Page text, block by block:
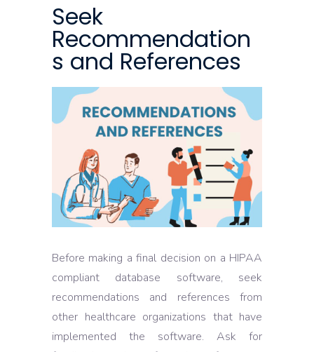
Seek
Recommendation
s and References
Before making a final decision on a HIPAA
compliant database software, seek
recommendations and references from
other healthcare organizations that have
implemented the software. Ask for